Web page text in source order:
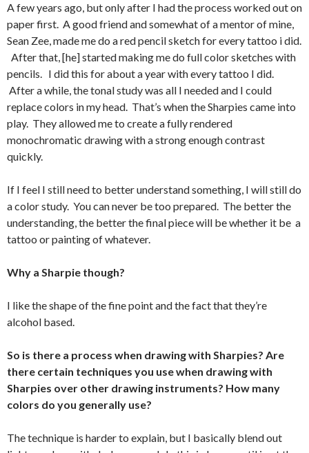
A few years ago, but only after I had the process worked out on
paper first. A good friend and somewhat of a mentor of mine,
Sean Zee, made me do a red pencil sketch for every tattoo i did.
After that, [he] started making me do full color sketches with
pencils. I did this for about a year with every tattoo I did.
After a while, the tonal study was all I needed and I could
replace colors in my head. That’s when the Sharpies came into
play. They allowed me to create a fully rendered
monochromatic drawing with a strong enough contrast
quickly.
If I feel I still need to better understand something, I will still do
a color study. You can never be too prepared. The better the
understanding, the better the final piece will be whether it be a
tattoo or painting of whatever.
Why a Sharpie though?
I like the shape of the fine point and the fact that they’re
alcohol based.
So is there a process when drawing with Sharpies? Are
there certain techniques you use when drawing with
Sharpies over other drawing instruments? How many
colors do you generally use?
The technique is harder to explain, but I basically blend out